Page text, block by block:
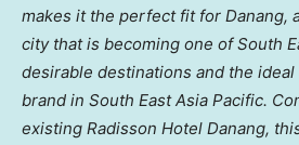
makes it the perfect fit for Danang,
city that is becoming one ofSouth
desirable destinations and the
brand in South East Asia Pacific.
existing Radisson Hotel Danang,